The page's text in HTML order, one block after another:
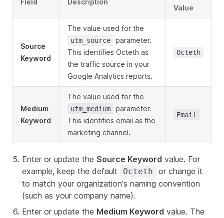
Field Description
Value
Source
Keyword
The value used for the
utm_source
parameter.
This identifies Octeth as
the traffic source in your
Google Analytics reports.
Octeth
Medium
Keyword
The value used for the
utm_medium
parameter.
This identifies email as the
marketing channel.
Email
Enter or update the Source Keyword value. For
example, keep the default
Octeth
or change it
to match your organization's naming convention
(such as your company name).
Enter or update the Medium Keyword value. The